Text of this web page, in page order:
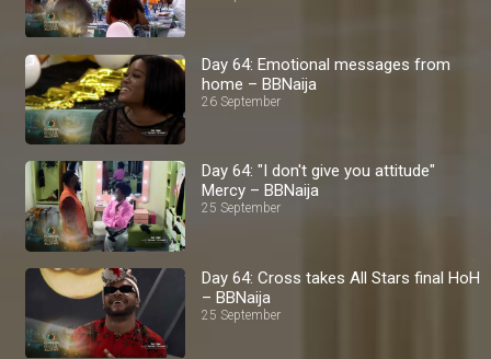
Day 64: Emotional messages from
home – BBNaija
26 September
Day 64: "I don't give you attitude"
Mercy – BBNaija
25 September
Day 64: Cross takes All Stars final HoH
– BBNaija
25 September